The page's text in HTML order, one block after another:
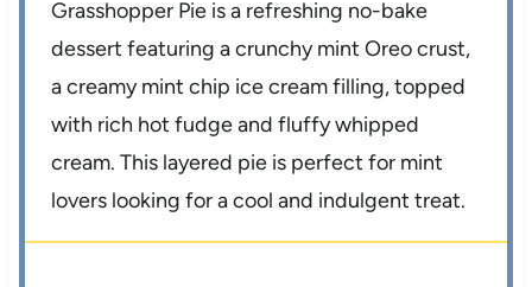
Grasshopper Pie is a refreshing no-bake
dessert featuring a crunchy mint Oreo crust,
a creamy mint chip ice cream filling, topped
with rich hot fudge and fluffy whipped
cream. This layered pie is perfect for mint
lovers looking for a cool and indulgent treat.